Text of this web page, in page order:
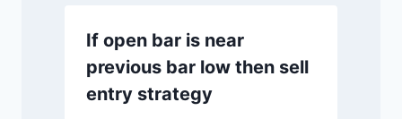
If open bar is near
previous bar low then sell
entry strategy